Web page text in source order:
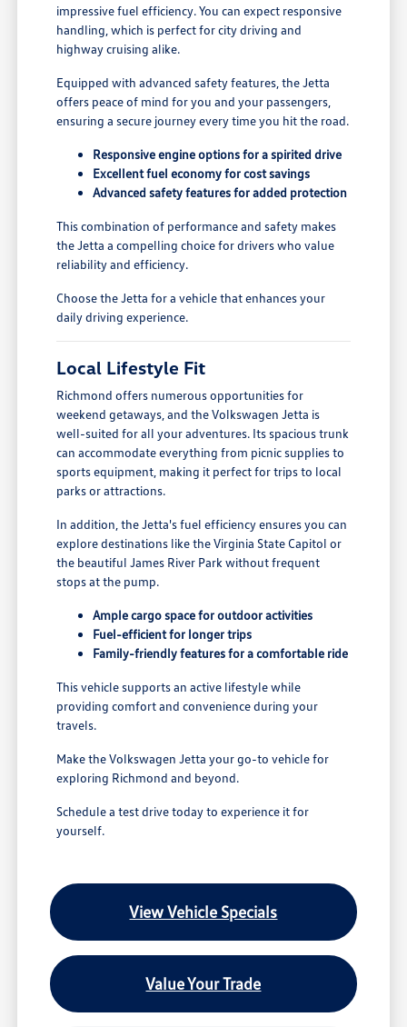
impressive fuel efficiency. You can expect responsive
handling, which is perfect for city driving and
highway cruising alike.
Equipped with advanced safety features, the Jetta
offers peace of mind for you and your passengers,
ensuring a secure journey every time you hit the road.
Responsive engine options for a spirited drive
Excellent fuel economy for cost savings
Advanced safety features for added protection
This combination of performance and safety makes
the Jetta a compelling choice for drivers who value
reliability and efficiency.
Choose the Jetta for a vehicle that enhances your
daily driving experience.
Local Lifestyle Fit
Richmond offers numerous opportunities for
weekend getaways, and the Volkswagen Jetta is
well-suited for all your adventures. Its spacious trunk
can accommodate everything from picnic supplies to
sports equipment, making it perfect for trips to local
parks or attractions.
In addition, the Jetta's fuel efficiency ensures you can
explore destinations like the Virginia State Capitol or
the beautiful James River Park without frequent
stops at the pump.
Ample cargo space for outdoor activities
Fuel-efficient for longer trips
Family-friendly features for a comfortable ride
This vehicle supports an active lifestyle while
providing comfort and convenience during your
travels.
Make the Volkswagen Jetta your go-to vehicle for
exploring Richmond and beyond.
Schedule a test drive today to experience it for
yourself.
View Vehicle Specials
Value Your Trade